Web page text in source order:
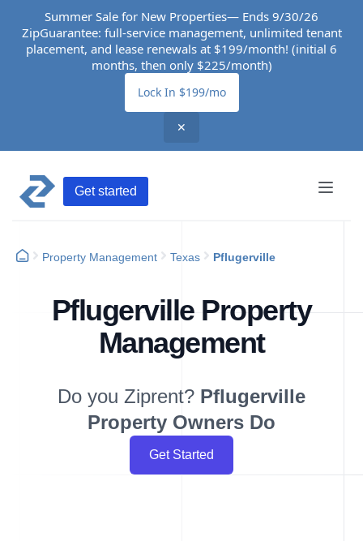
Summer Sale for New Properties— Ends 9/30/26
ZipGuarantee: full-service management, unlimited tenant
placement, and lease renewals at $199/month! (initial 6
months, then only $225/month)
Lock In $199/mo
✕
Get started
Property Management Texas Pflugerville
Pflugerville Property
Management
Do you Ziprent? Pflugerville
Property Owners Do
Get Started